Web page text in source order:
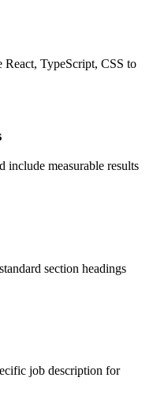
TypeScript, CSS to
include measurable results
section headings
job description for